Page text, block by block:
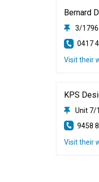
Bernard
3/1796
0417
Visit their
KPS
Unit 7/
9458
Visit their